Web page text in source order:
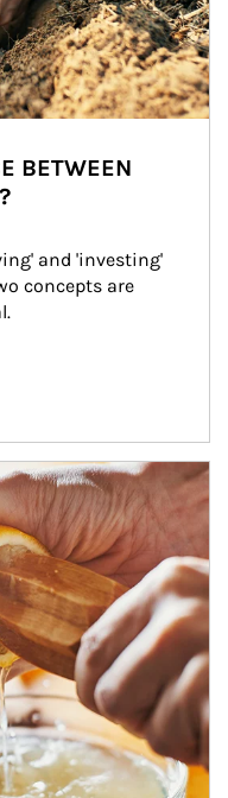
BETWEEN
and 'investing'
concepts are
in tax-savvy ways.